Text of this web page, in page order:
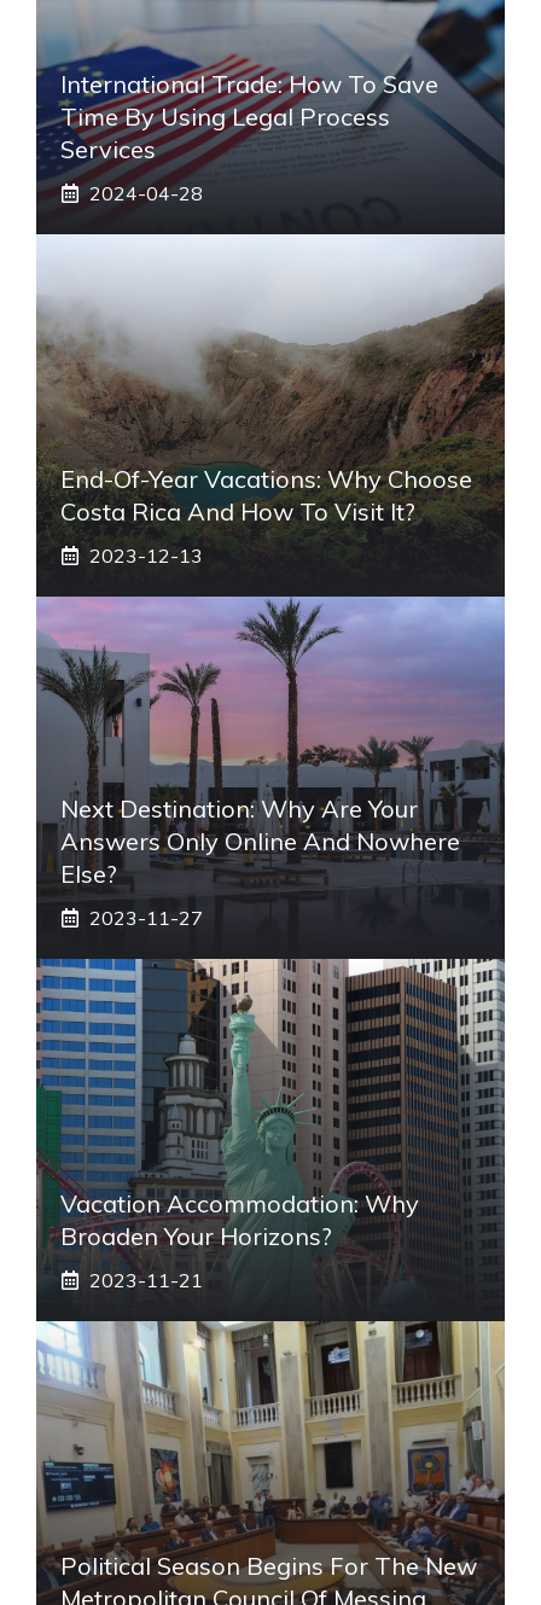
International Trade: How To Save
Time By Using Legal Process
Services
2024-04-28
End-Of-Year Vacations: Why Choose
Costa Rica And How To Visit It?
2023-12-13
Next Destination: Why Are Your
Answers Only Online And Nowhere
Else?
2023-11-27
Vacation Accommodation: Why
Broaden Your Horizons?
2023-11-21
Political Season Begins For The New
Metropolitan Council Of Messina